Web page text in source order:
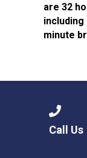
are 32
including
minute
Call Us